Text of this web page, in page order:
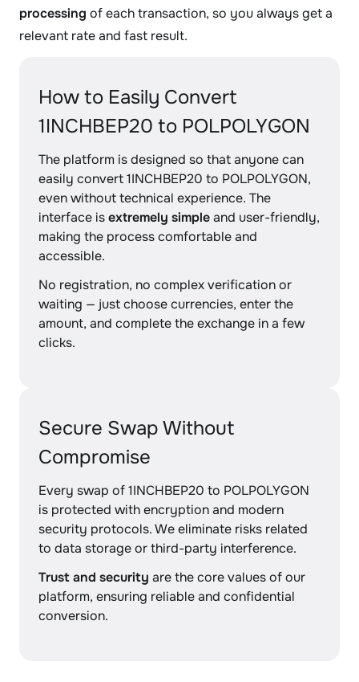
processing of each transaction, so you always get a
relevant rate and fast result.
How to Easily Convert
1INCHBEP20 to POLPOLYGON
The platform is designed so that anyone can
easily convert 1INCHBEP20 to POLPOLYGON,
even without technical experience. The
interface isextremely simpleand user-friendly,
making the process comfortable and
accessible.
No registration, no complex verification or
waiting — just choose currencies, enter the
amount, and complete the exchange in a few
clicks.
Secure Swap Without
Compromise
Every swap of 1INCHBEP20 to POLPOLYGON
is protected with encryption and modern
security protocols. We eliminate risks related
to data storage or third-party interference.
Trust and security are the core values of our
platform, ensuring reliable and confidential
conversion.